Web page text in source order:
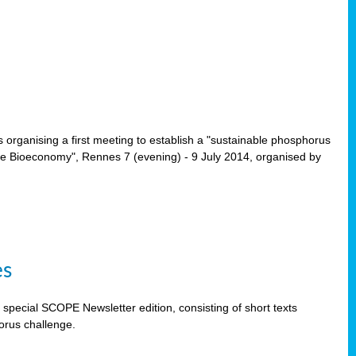
a first meeting to establish a "sustainable phosphorus
Bioeconomy", Rennes 7 (evening) - 9 July 2014, organised by
SCOPE Newsletter edition, consisting of short texts
challenge.